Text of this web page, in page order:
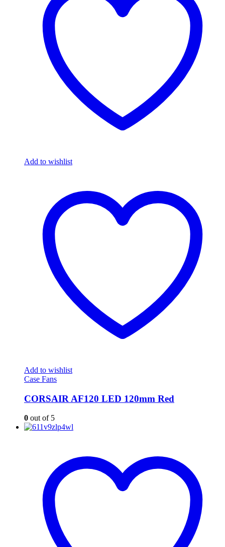
Add to wishlist
Add to wishlist
Case Fans
CORSAIR AF120 LED 120mm Red
0 out of 5